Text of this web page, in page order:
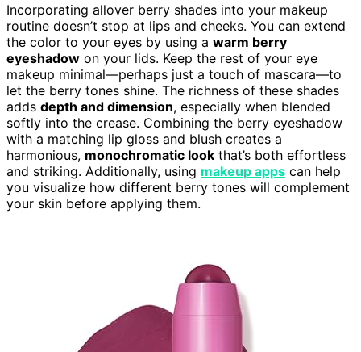
Incorporating allover berry shades into your makeup
routine doesn’t stop at lips and cheeks. You can extend
the color to your eyes by using a warm berry
eyeshadow on your lids. Keep the rest of your eye
makeup minimal—perhaps just a touch of mascara—to
let the berry tones shine. The richness of these shades
adds depth and dimension, especially when blended
softly into the crease. Combining the berry eyeshadow
with a matching lip gloss and blush creates a
harmonious, monochromatic look that’s both effortless
and striking. Additionally, using makeup apps can help
you visualize how different berry tones will complement
your skin before applying them.